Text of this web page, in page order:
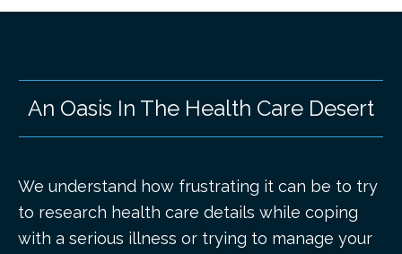
An Oasis In The Health Care Desert
We understand how frustrating it can be to try
to research health care details while coping
with a serious illness or trying to manage your